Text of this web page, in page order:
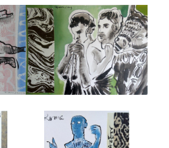
ROME, FROM TRAJAN'S
COLUMN
£475